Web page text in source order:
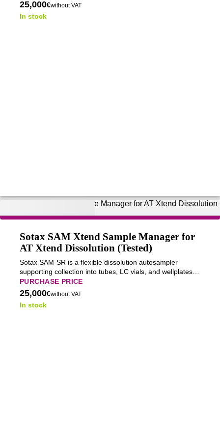
25,000€without VAT
In stock
Sotax SAM Xtend Sample Manager for
AT Xtend Dissolution (Tested)
Sotax SAM-SR is a flexible dissolution autosampler
supporting collection into tubes, LC vials, and wellplates
with optional direct HPLC/UPLC injection.
PURCHASE PRICE
25,000€without VAT
In stock